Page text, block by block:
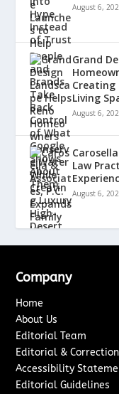
August 6,
Grand
Creating
Living
August 6,
Law
August 6,
Company
Home
About Us
Editorial Team
Editorial &
Accessibility
Editorial Guidelines